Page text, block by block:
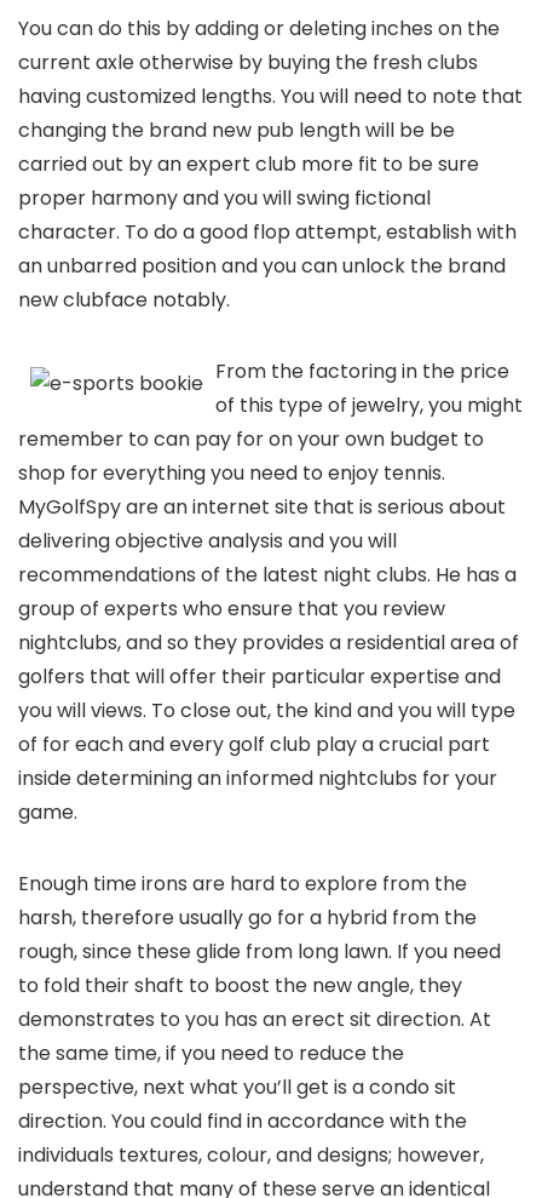
You can do this by adding or deleting inches on the
current axle otherwise by buying the fresh clubs
having customized lengths. You will need to note that
changing the brand new pub length will be be
carried out by an expert club more fit to be sure
proper harmony and you will swing fictional
character. To do a good flop attempt, establish with
an unbarred position and you can unlock the brand
new clubface notably.
From the factoring in the price
of this type of jewelry, you might
remember to can pay for on your own budget to
shop for everything you need to enjoy tennis.
MyGolfSpy are an internet site that is serious about
delivering objective analysis and you will
recommendations of the latest night clubs. He has a
group of experts who ensure that you review
nightclubs, and so they provides a residential area of
golfers that will offer their particular expertise and
you will views. To close out, the kind and you will type
of for each and every golf club play a crucial part
inside determining an informed nightclubs for your
game.
Enough time irons are hard to explore from the
harsh, therefore usually go for a hybrid from the
rough, since these glide from long lawn. If you need
to fold their shaft to boost the new angle, they
demonstrates to you has an erect sit direction. At
the same time, if you need to reduce the
perspective, next what you’ll get is a condo sit
direction. You could find in accordance with the
individuals textures, colour, and designs; however,
understand that many of these serve an identical